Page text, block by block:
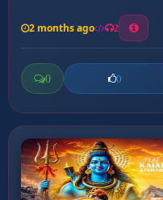
2 months ago 2
0 0